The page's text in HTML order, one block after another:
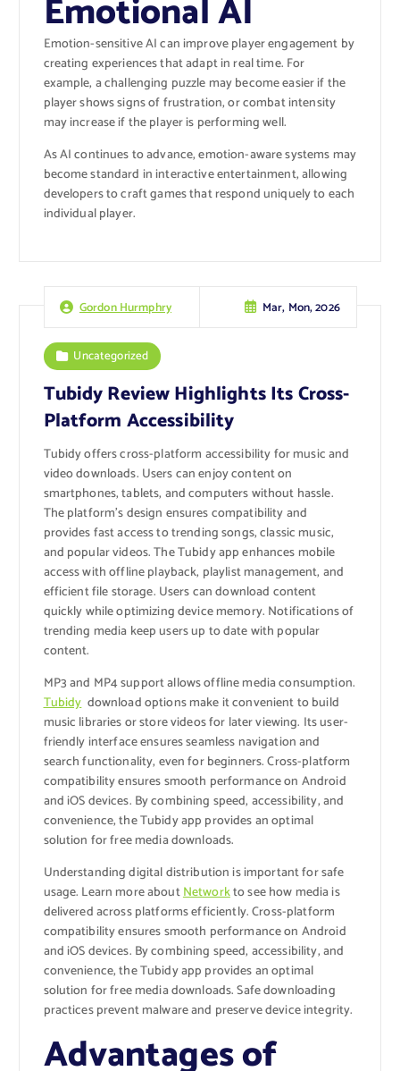
Emotional AI
Emotion-sensitive AI can improve player engagement by
creating experiences that adapt in real time. For
example, a challenging puzzle may become easier if the
player shows signs of frustration, or combat intensity
may increase if the player is performing well.
As AI continues to advance, emotion-aware systems may
become standard in interactive entertainment, allowing
developers to craft games that respond uniquely to each
individual player.
Gordon Hurmphry Mar, Mon, 2026
Uncategorized
Tubidy Review Highlights Its Cross-
Platform Accessibility
Tubidy offers cross-platform accessibility for music and
video downloads. Users can enjoy content on
smartphones, tablets, and computers without hassle.
The platform’s design ensures compatibility and
provides fast access to trending songs, classic music,
and popular videos. The Tubidy app enhances mobile
access with offline playback, playlist management, and
efficient file storage. Users can download content
quickly while optimizing device memory. Notifications of
trending media keep users up to date with popular
content.
MP3 and MP4 support allows offline media consumption.
Tubidydownload options make it convenient to build
music libraries or store videos for later viewing. Its user-
friendly interface ensures seamless navigation and
search functionality, even for beginners. Cross-platform
compatibility ensures smooth performance on Android
and iOS devices. By combining speed, accessibility, and
convenience, the Tubidy app provides an optimal
solution for free media downloads.
Understanding digital distribution is important for safe
usage. Learn more aboutNetworkto see how media is
delivered across platforms efficiently. Cross-platform
compatibility ensures smooth performance on Android
and iOS devices. By combining speed, accessibility, and
convenience, the Tubidy app provides an optimal
solution for free media downloads. Safe downloading
practices prevent malware and preserve device integrity.
Advantages of